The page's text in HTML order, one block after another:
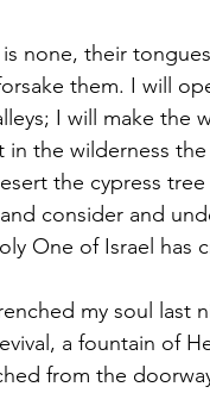
none, their
them. I will
I will make the
the wilderness
the cypress
consider and
One of Israel has
a fountain of
from the